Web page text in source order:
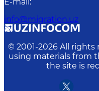
info@migration.uz
© 2001-2026 All rights
using materials from
the site is